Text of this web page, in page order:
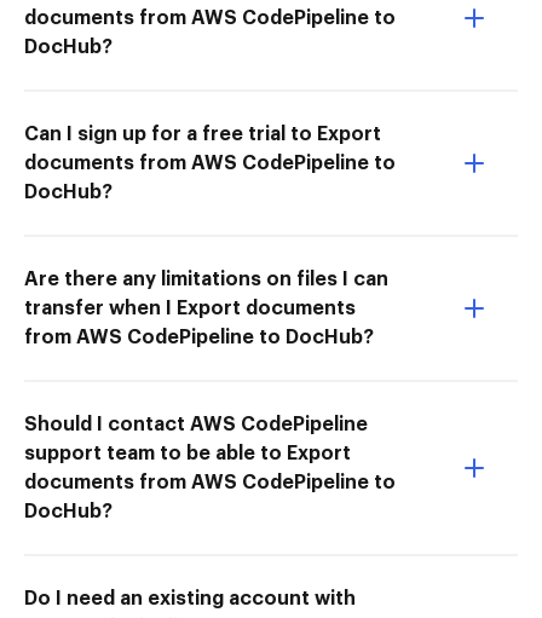
documents from AWS CodePipeline to
DocHub?
Can I sign up for a free trial to Export
documents from AWS CodePipeline to
DocHub?
Are there any limitations on files I can
transfer when I Export documents
from AWS CodePipeline to DocHub?
Should I contact AWS CodePipeline
support team to be able to Export
documents from AWS CodePipeline to
DocHub?
Do I need an existing account with